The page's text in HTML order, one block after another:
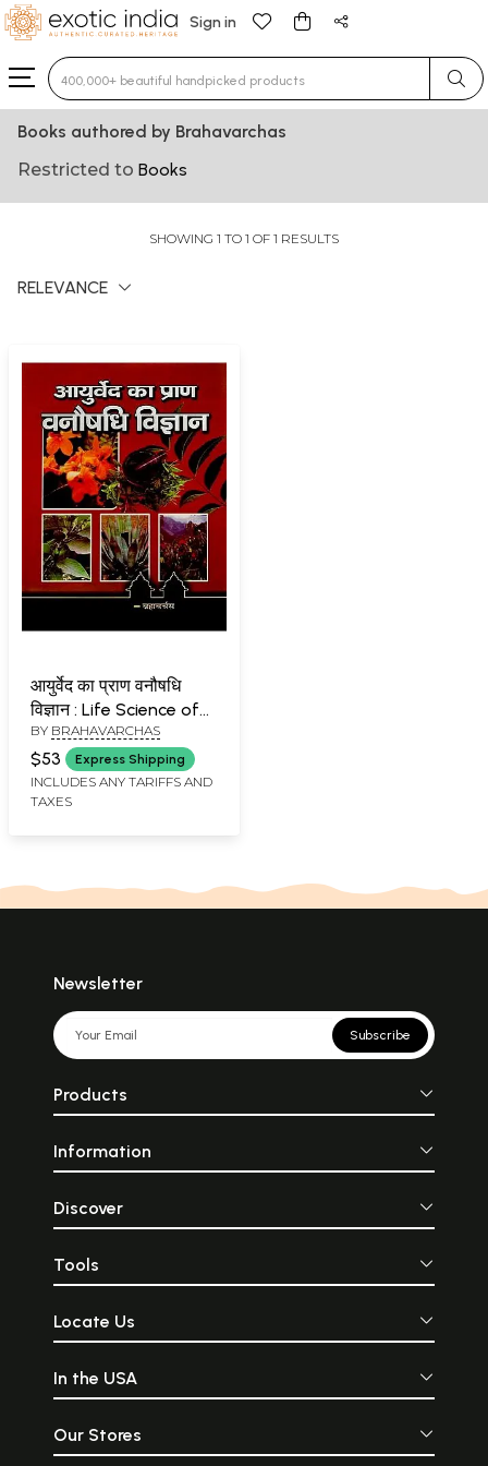
Sign in
Type 3 or more characters for results.
Books authored by Brahavarchas
Restricted to Books
SHOWING 1 TO 1 OF 1 RESULTS
RELEVANCE
आयुर्वेद का प्राण वनौषधि
विज्ञान : Life Science of
Ayurveda
BY BRAHAVARCHAS
$53 Express Shipping
INCLUDES ANY TARIFFS AND
TAXES
Newsletter
Subscribe
Products
Information
Discover
Tools
Locate Us
In the USA
Our Stores